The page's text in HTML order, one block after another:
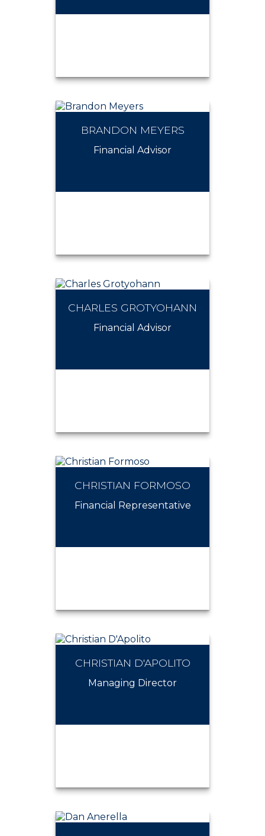
BRANDON MEYERS
Financial Advisor
CHARLES GROTYOHANN
Financial Advisor
CHRISTIAN FORMOSO
Financial Representative
CHRISTIAN D'APOLITO
Managing Director